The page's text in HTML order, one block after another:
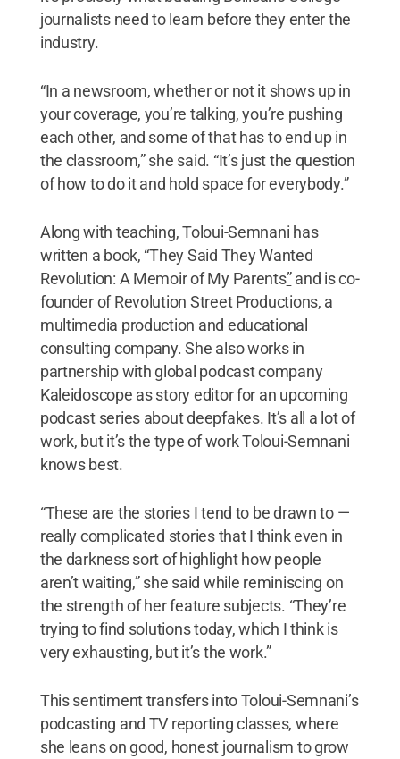
journalists need to learn before they enter the
industry.
“In a newsroom, whether or not it shows up in
your coverage, you’re talking, you’re pushing
each other, and some of that has to end up in
the classroom,” she said. “It’s just the question
of how to do it and hold space for everybody.”
Along with teaching, Toloui-Semnani has
written a book, “They Said They Wanted
Revolution: A Memoir of My Parents”and is co-
founder of Revolution Street Productions, a
multimedia production and educational
consulting company. She also works in
partnership with global podcast company
Kaleidoscope as story editor for an upcoming
podcast series about deepfakes. It’s all a lot of
work, but it’s the type of work Toloui-Semnani
knows best.
“These are the stories I tend to be drawn to —
really complicated stories that I think even in
the darkness sort of highlight how people
aren’t waiting,” she said while reminiscing on
the strength of her feature subjects. “They’re
trying to find solutions today, which I think is
very exhausting, but it’s the work.”
This sentiment transfers into Toloui-Semnani’s
podcasting and TV reporting classes, where
she leans on good, honest journalism to grow